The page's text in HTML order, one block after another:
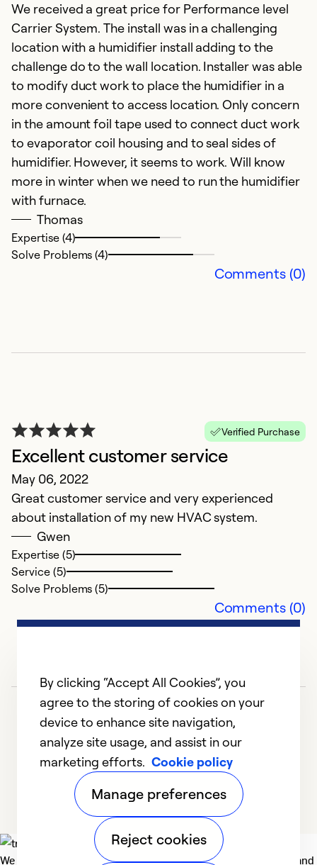
We received a great price for Performance level
Carrier System. The install was in a challenging
location with a humidifier install adding to the
challenge do to the wall location. Installer was able
to modify duct work to place the humidifier in a
more convenient to access location. Only concern
in the amount foil tape used to connect duct work
to evaporator coil housing and to seal sides of
humidifier. However, it seems to work. Will know
more in winter when we need to run the humidifier
with furnace.
Thomas
Expertise (4)
Solve Problems (4)
Comments (0)
Verified Purchase
Excellent customer service
May 06, 2022
Great customer service and very experienced
about installation of my new HVAC system.
Gwen
Expertise (5)
Service (5)
Solve Problems (5)
Comments (0)
12345
We deliver technologies that matter to people, communities and
By clicking “Accept All Cookies”, you
agree to the storing of cookies on your
device to enhance site navigation,
analyze site usage, and assist in our
marketing efforts. Cookie policy
Manage preferences
Reject cookies